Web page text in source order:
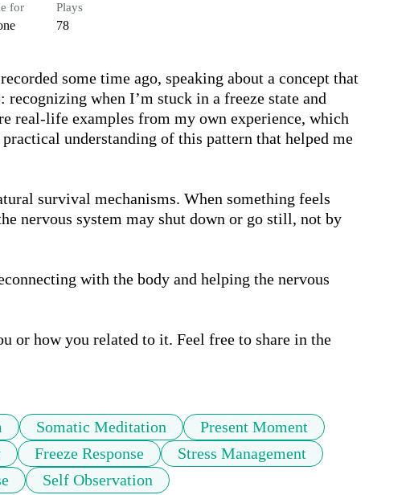
for Plays
78
some time ago, speaking about a concept that
when I’m stuck in a freeze state and
real-life examples from my own experience, which
understanding of this pattern that helped me
survival mechanisms. When something feels
nervous system may shut down or go still, not by
with the body and helping the nervous
or how you related to it. Feel free to share in the
Somatic Meditation
Present Moment
Freeze Response
Stress Management
Self Observation